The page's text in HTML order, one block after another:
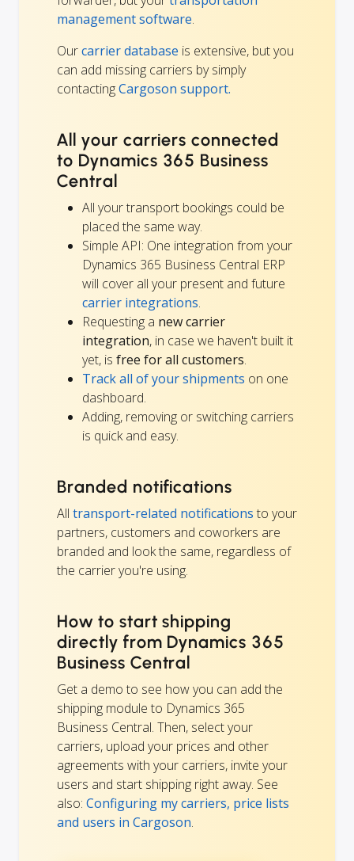
management software.
Ourcarrier database is extensive, but you
can add missing carriers by simply
contactingCargoson support.
All your carriers connected
to Dynamics 365 Business
Central
All your transport bookings could be
placed the same way.
Simple API: One integration from your
Dynamics 365 Business Central ERP
will cover all your present and future
carrier integrations.
Requesting a new carrier
integration, in case we haven't built it
yet, is free for all customers.
Track all of your shipments on one
dashboard.
Adding, removing or switching carriers
is quick and easy.
Branded notifications
All transport-related notifications to your
partners, customers and coworkers are
branded and look the same, regardless of
the carrier you're using.
How to start shipping
directly from Dynamics 365
Business Central
Get a demo to see how you can add the
shipping module to Dynamics 365
Business Central. Then, select your
carriers, upload your prices and other
agreements with your carriers, invite your
users and start shipping right away. See
also: Configuring my carriers, price lists
and users in Cargoson.